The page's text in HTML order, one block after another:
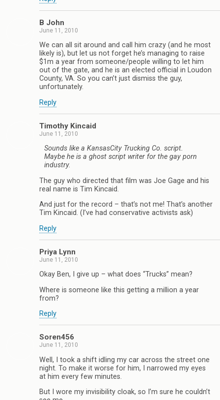
B John
June 11, 2010
We can all sit around and call him crazy (and he most
likely is), but let us not forget he’s managing to raise
$1m a year from someone/people willing to let him
out of the gate, and he is an elected official in Loudon
County, VA. So you can’t just dismiss the guy,
unfortunately.
Reply
Timothy Kincaid
June 11, 2010
Sounds like a KansasCity Trucking Co. script.
Maybe he is a ghost script writer for the gay porn
industry.
The guy who directed that film was Joe Gage and his
real name is Tim Kincaid.
And just for the record – that’s not me! That’s another
Tim Kincaid. (I’ve had conservative activists ask)
Reply
Priya Lynn
June 11, 2010
Okay Ben, I give up – what does “Trucks” mean?
Where is someone like this getting a million a year
from?
Reply
Soren456
June 11, 2010
Well, I took a shift idling my car across the street one
night. To make it worse for him, I narrowed my eyes
at him every few minutes.
But I wore my invisibility cloak, so I’m sure he couldn’t